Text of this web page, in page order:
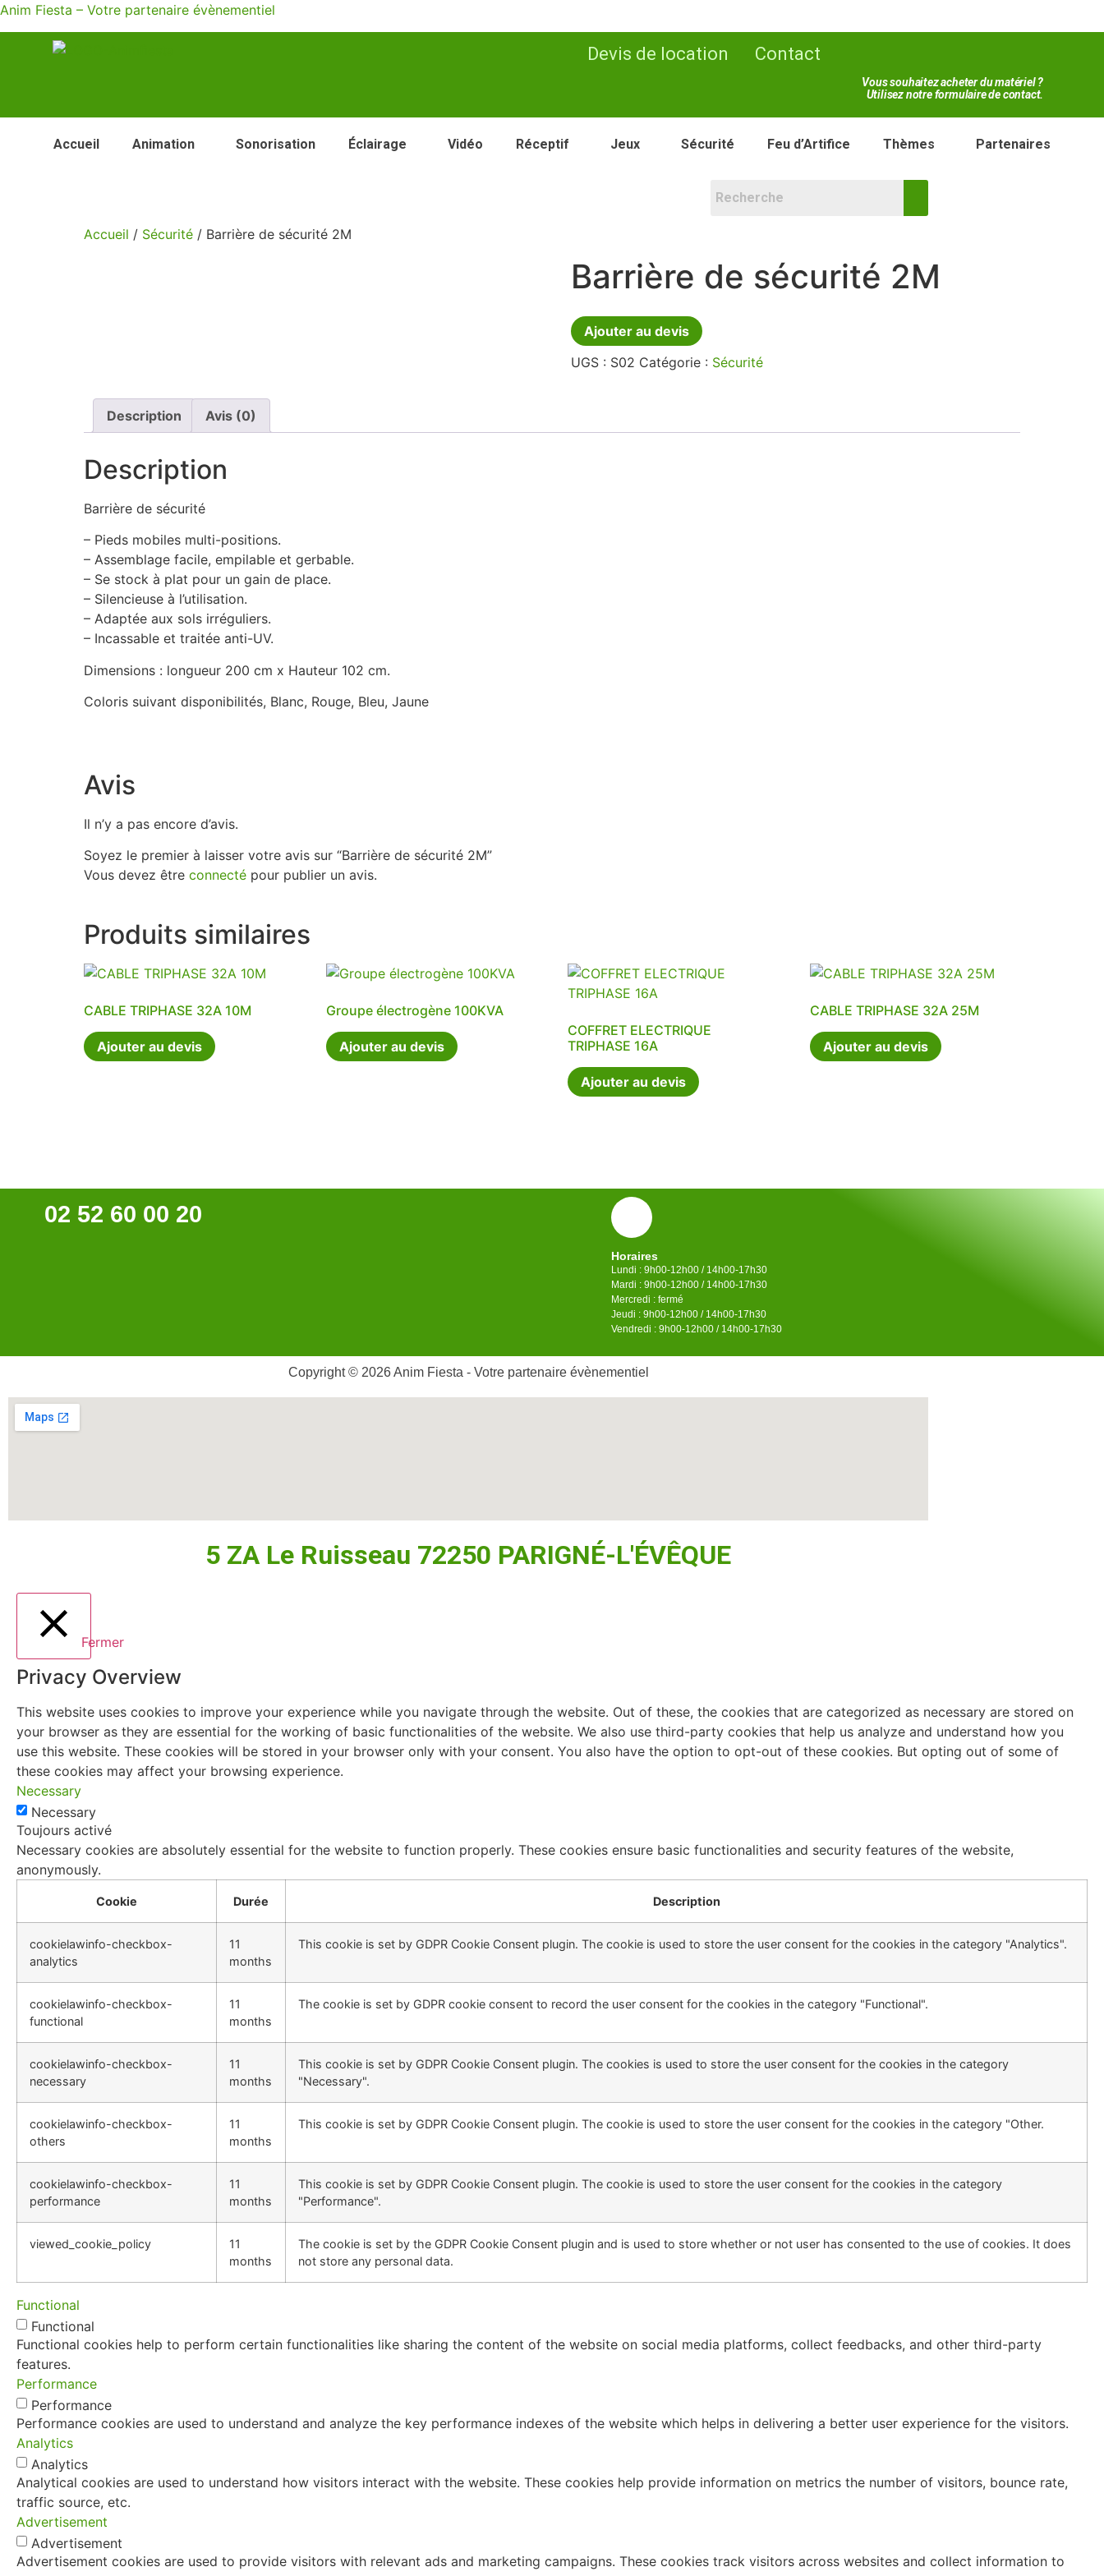
Anim Fiesta – Votre partenaire évènementiel
Devis de location Contact
Vous souhaitez acheter du matériel ?
Utilisez notre formulaire de contact.
Accueil Animation Sonorisation Éclairage Vidéo Réceptif Jeux Sécurité Feu d’Artifice Thèmes Partenaires
Accueil / Sécurité / Barrière de sécurité 2M
Barrière de sécurité 2M
Ajouter au devis
UGS : S02 Catégorie : Sécurité
Description Avis (0)
Description
Barrière de sécurité
– Pieds mobiles multi-positions.
– Assemblage facile, empilable et gerbable.
– Se stock à plat pour un gain de place.
– Silencieuse à l’utilisation.
– Adaptée aux sols irréguliers.
– Incassable et traitée anti-UV.
Dimensions : longueur 200 cm x Hauteur 102 cm.
Coloris suivant disponibilités, Blanc, Rouge, Bleu, Jaune
Avis
Il n’y a pas encore d’avis.
Soyez le premier à laisser votre avis sur “Barrière de sécurité 2M”
Vous devez être connecté pour publier un avis.
Produits similaires
CABLE TRIPHASE 32A 10M
Ajouter au devis
Groupe électrogène 100KVA
Ajouter au devis
COFFRET ELECTRIQUE
TRIPHASE 16A
Ajouter au devis
CABLE TRIPHASE 32A 25M
Ajouter au devis
02 52 60 00 20
Horaires
Lundi : 9h00-12h00 / 14h00-17h30
Mardi : 9h00-12h00 / 14h00-17h30
Mercredi : fermé
Jeudi : 9h00-12h00 / 14h00-17h30
Vendredi : 9h00-12h00 / 14h00-17h30
Copyright © 2026 Anim Fiesta - Votre partenaire évènementiel
5 ZA Le Ruisseau 72250 PARIGNÉ-L'ÉVÊQUE
Fermer
Privacy Overview
This website uses cookies to improve your experience while you navigate through the website. Out of these, the cookies that are categorized as necessary are stored on
your browser as they are essential for the working of basic functionalities of the website. We also use third-party cookies that help us analyze and understand how you
use this website. These cookies will be stored in your browser only with your consent. You also have the option to opt-out of these cookies. But opting out of some of
these cookies may affect your browsing experience.
Necessary
Necessary
Toujours activé
Necessary cookies are absolutely essential for the website to function properly. These cookies ensure basic functionalities and security features of the website,
anonymously.
Cookie Durée Description
cookielawinfo-checkbox-
analytics
11
months
This cookie is set by GDPR Cookie Consent plugin. The cookie is used to store the user consent for the cookies in the category "Analytics".
cookielawinfo-checkbox-
functional
11
months
The cookie is set by GDPR cookie consent to record the user consent for the cookies in the category "Functional".
cookielawinfo-checkbox-
necessary
11
months
This cookie is set by GDPR Cookie Consent plugin. The cookies is used to store the user consent for the cookies in the category
"Necessary".
cookielawinfo-checkbox-
others
11
months
This cookie is set by GDPR Cookie Consent plugin. The cookie is used to store the user consent for the cookies in the category "Other.
cookielawinfo-checkbox-
performance
11
months
This cookie is set by GDPR Cookie Consent plugin. The cookie is used to store the user consent for the cookies in the category
"Performance".
viewed_cookie_policy
11
months
The cookie is set by the GDPR Cookie Consent plugin and is used to store whether or not user has consented to the use of cookies. It does
not store any personal data.
Functional
Functional
Functional cookies help to perform certain functionalities like sharing the content of the website on social media platforms, collect feedbacks, and other third-party
features.
Performance
Performance
Performance cookies are used to understand and analyze the key performance indexes of the website which helps in delivering a better user experience for the visitors.
Analytics
Analytics
Analytical cookies are used to understand how visitors interact with the website. These cookies help provide information on metrics the number of visitors, bounce rate,
traffic source, etc.
Advertisement
Advertisement
Advertisement cookies are used to provide visitors with relevant ads and marketing campaigns. These cookies track visitors across websites and collect information to